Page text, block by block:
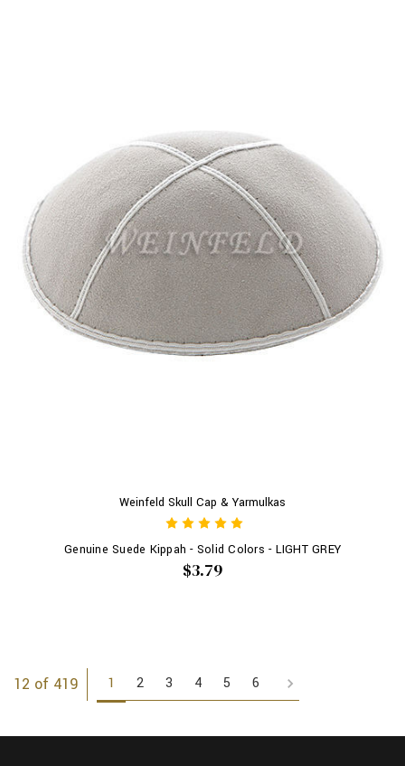
Weinfeld Skull Cap & Yarmulkas
Genuine Suede Kippah - Solid Colors - LIGHT GREY
$3.79
12 of 419 1 2 3 4 5 6